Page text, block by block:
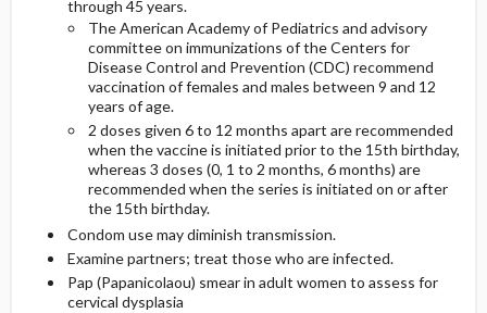
through 45 years.
The American Academy of Pediatrics and advisory
committee on immunizations of the Centers for
Disease Control and Prevention (CDC) recommend
vaccination of females and males between 9 and 12
years of age.
2 doses given 6 to 12 months apart are recommended
when the vaccine is initiated prior to the 15th birthday,
whereas 3 doses (0, 1 to 2 months, 6 months) are
recommended when the series is initiated on or after
the 15th birthday.
Condom use may diminish transmission.
Examine partners; treat those who are infected.
Pap (Papanicolaou) smear in adult women to assess for
cervical dysplasia